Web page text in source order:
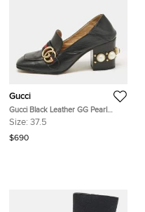
Gucci
Gucci Black Leather GG Pearl
Studded Loafer Pumps Size 37.5
Size: 37.5
$690